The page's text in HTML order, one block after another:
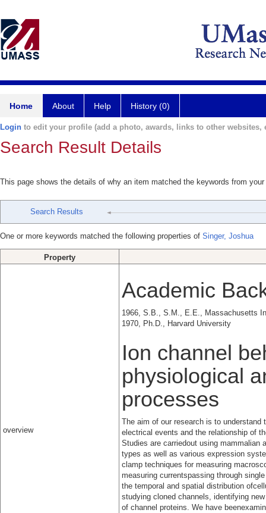
Home About Help History (0)
Login to edit your profile (add a photo, awards, links to other websites,
Search Result Details
This page shows the details of why an item matched the keywords from
Search Results
One or more keywords matched the following properties of Singer, Joshua
Property
overview
Academic
1966, S.B., S.M., E.E., Massachusetts
1970, Ph.D., Harvard University
Ion channel
physiological
processes
The aim of our research is to
electrical events and the relationship of
Studies are carriedout using mammalian
types as well as various expression
clamp techniques for measuring
measuring currentspassing through
the temporal and spatial distribution
studying cloned channels, identifying
of channel proteins. We have